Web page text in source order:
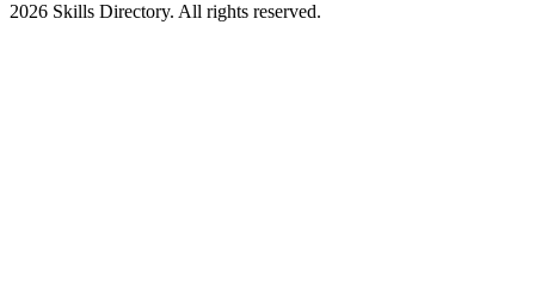
2026 Skills Directory. All rights reserved.